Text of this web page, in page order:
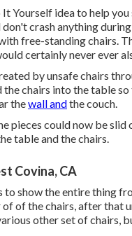
Yourself idea to help
crash anything
free-standing chairs.
certainly never ever
by unsafe chairs
the chairs into the table
thewall andthe couch.
pieces could now be
table and the chairs.
Covina, CA
show the entire thing
of of the chairs, after that
other set of chairs,